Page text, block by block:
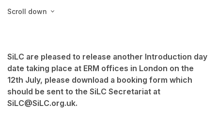
Scroll down
SiLC are pleased to release another Introduction day
date taking place at ERM offices in London on the
12th July, please download a booking form which
should be sent to the SiLC Secretariat at
SiLC@SiLC.org.uk.